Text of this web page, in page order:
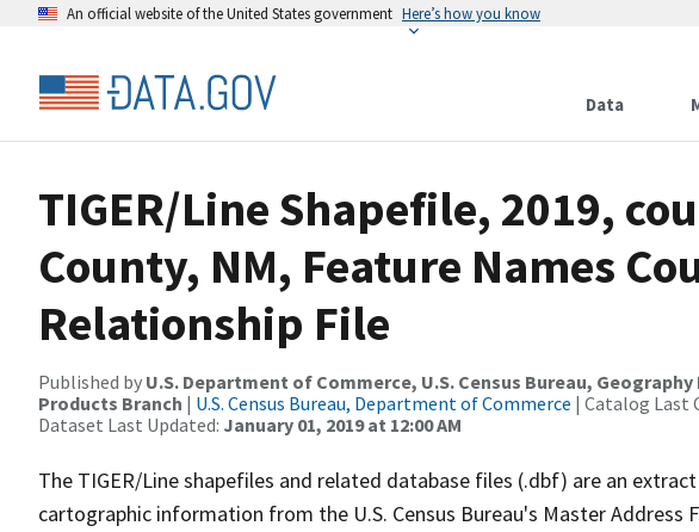
An official website of the United States government Here’s how you know
Data
TIGER/Line Shapefile, 2019,
County, NM, Feature Names
Relationship File
Published by U.S. Department of Commerce, U.S. Census Bureau,
Products Branch | U.S. Census Bureau, Department of Commerce | Catalog Last
Dataset Last Updated: January 01, 2019 at 12:00 AM
The TIGER/Line shapefiles and related database files (.dbf) are an
cartographic information from the U.S. Census Bureau's Master Address